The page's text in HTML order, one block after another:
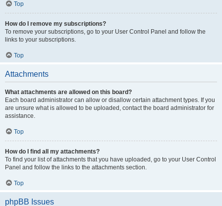
Top
How do I remove my subscriptions?
To remove your subscriptions, go to your User Control Panel and follow the
links to your subscriptions.
Top
Attachments
What attachments are allowed on this board?
Each board administrator can allow or disallow certain attachment types. If you
are unsure what is allowed to be uploaded, contact the board administrator for
assistance.
Top
How do I find all my attachments?
To find your list of attachments that you have uploaded, go to your User Control
Panel and follow the links to the attachments section.
Top
phpBB Issues